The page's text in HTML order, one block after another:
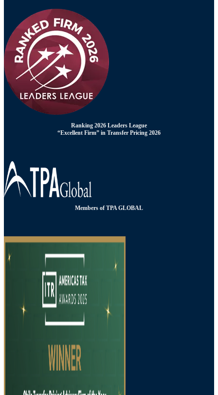
Ranking 2026 Leaders League
“Excellent Firm” in Transfer Pricing 2026
Members of TPA GLOBAL